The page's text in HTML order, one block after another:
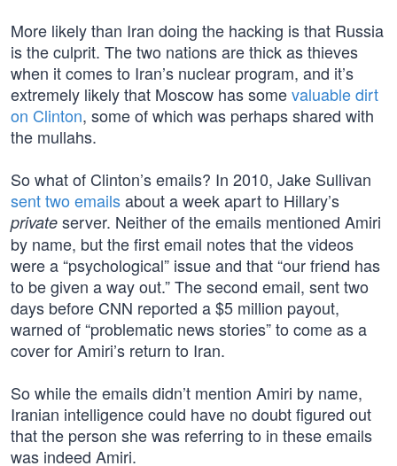
More likely than Iran doing the hacking is that Russia
is the culprit. The two nations are thick as thieves
when it comes to Iran’s nuclear program, and it’s
extremely likely that Moscow has somevaluable dirt
on Clinton, some of which was perhaps shared with
the mullahs.
So what of Clinton’s emails? In 2010, Jake Sullivan
sent two emailsabout a week apart to Hillary’s
private server. Neither of the emails mentioned Amiri
by name, but the first email notes that the videos
were a “psychological” issue and that “our friend has
to be given a way out.” The second email, sent two
days before CNN reported a $5 million payout,
warned of “problematic news stories” to come as a
cover for Amiri’s return to Iran.
So while the emails didn’t mention Amiri by name,
Iranian intelligence could have no doubt figured out
that the person she was referring to in these emails
was indeed Amiri.